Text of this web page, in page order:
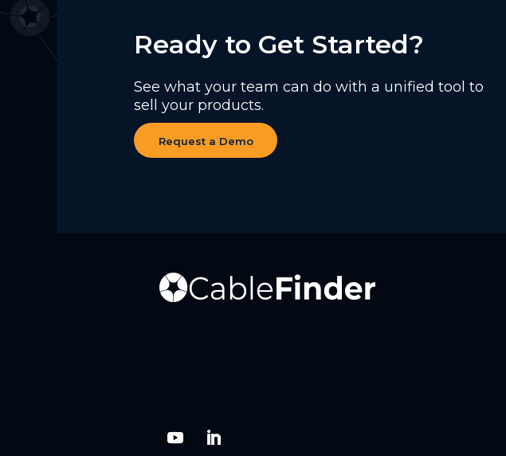
Ready to Get Started?
See what your team can do with a unified tool to
sell your products.
Request a Demo